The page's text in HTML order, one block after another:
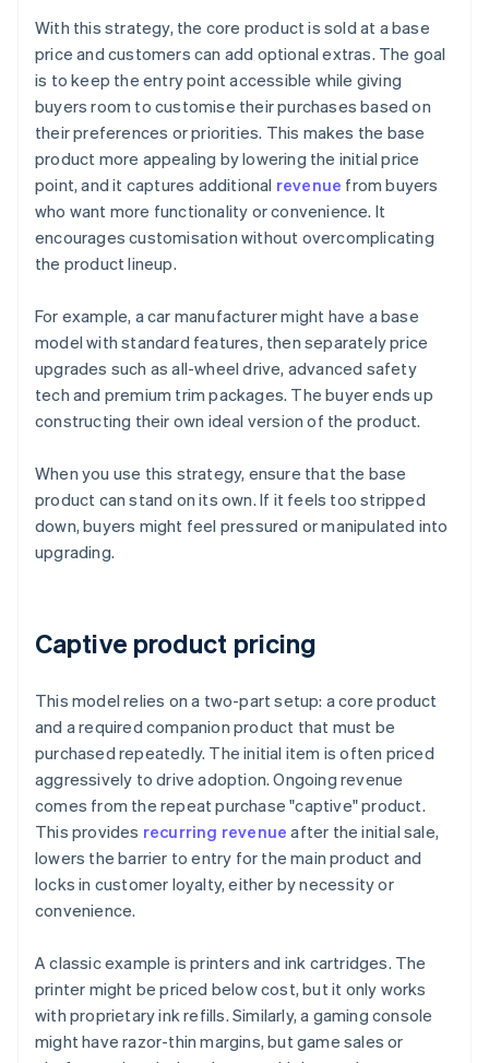
With this strategy, the core product is sold at a base
price and customers can add optional extras. The goal
is to keep the entry point accessible while giving
buyers room to customise their purchases based on
their preferences or priorities. This makes the base
product more appealing by lowering the initial price
point, and it captures additional revenue from buyers
who want more functionality or convenience. It
encourages customisation without overcomplicating
the product lineup.
For example, a car manufacturer might have a base
model with standard features, then separately price
upgrades such as all-wheel drive, advanced safety
tech and premium trim packages. The buyer ends up
constructing their own ideal version of the product.
When you use this strategy, ensure that the base
product can stand on its own. If it feels too stripped
down, buyers might feel pressured or manipulated into
upgrading.
Captive product pricing
This model relies on a two-part setup: a core product
and a required companion product that must be
purchased repeatedly. The initial item is often priced
aggressively to drive adoption. Ongoing revenue
comes from the repeat purchase "captive" product.
This provides recurring revenue after the initial sale,
lowers the barrier to entry for the main product and
locks in customer loyalty, either by necessity or
convenience.
A classic example is printers and ink cartridges. The
printer might be priced below cost, but it only works
with proprietary ink refills. Similarly, a gaming console
might have razor-thin margins, but game sales or